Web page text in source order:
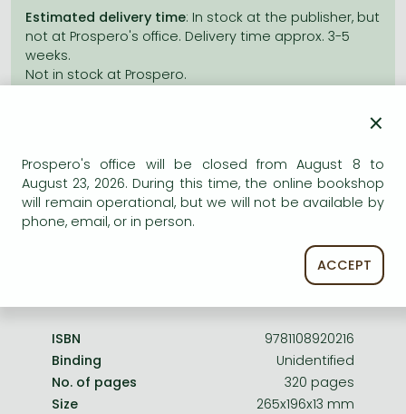
Estimated delivery time: In stock at the publisher, but
not at Prospero's office. Delivery time approx. 3-5
weeks.
Not in stock at Prospero.
Product details:
4, New edition
Cambridge University Press
ISBN
9781108920216
Binding
Unidentified
No. of pages
320 pages
Size
265x196x13 mm
×
Prospero's office will be closed from August 8 to
August 23, 2026. During this time, the online bookshop
will remain operational, but we will not be available by
phone, email, or in person.
ACCEPT